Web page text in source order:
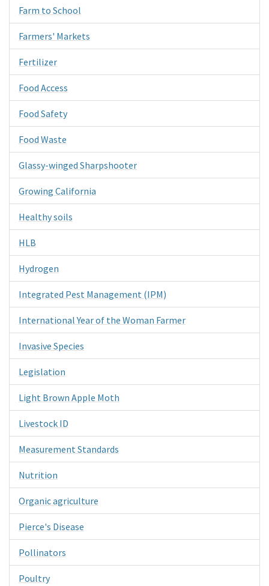
Farm to School
Farmers' Markets
Fertilizer
Food Access
Food Safety
Food Waste
Glassy-winged Sharpshooter
Growing California
Healthy soils
HLB
Hydrogen
Integrated Pest Management (IPM)
International Year of the Woman Farmer
Invasive Species
Legislation
Light Brown Apple Moth
Livestock ID
Measurement Standards
Nutrition
Organic agriculture
Pierce's Disease
Pollinators
Poultry